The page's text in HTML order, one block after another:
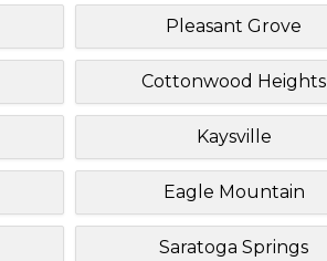
Pleasant Grove
Cottonwood Heights
Kaysville
Eagle Mountain
Saratoga Springs